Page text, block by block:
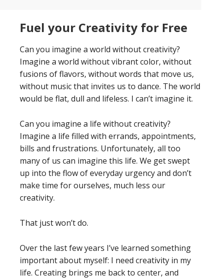
Fuel your Creativity for Free
Can you imagine a world without creativity?
Imagine a world without vibrant color, without
fusions of flavors, without words that move us,
without music that invites us to dance. The world
would be flat, dull and lifeless. I can’t imagine it.
Can you imagine a life without creativity?
Imagine a life filled with errands, appointments,
bills and frustrations. Unfortunately, all too
many of us can imagine this life. We get swept
up into the flow of everyday urgency and don’t
make time for ourselves, much less our
creativity.
That just won’t do.
Over the last few years I’ve learned something
important about myself: I need creativity in my
life. Creating brings me back to center, and